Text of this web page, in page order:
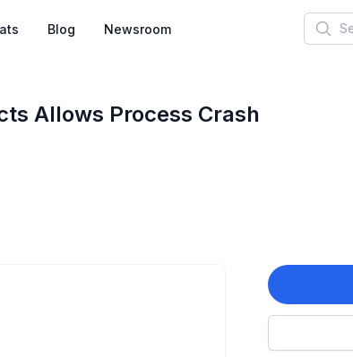
Blog Newsroom Search
Allows Process Crash